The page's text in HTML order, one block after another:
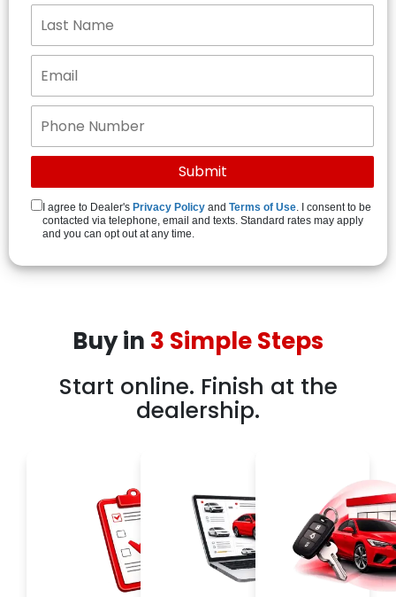
I agree to Dealer's Privacy Policy and Terms of Use. I consent to be
contacted via telephone, email and texts. Standard rates may apply
and you can opt out at any time.
Buy in 3 Simple Steps
Start online. Finish at the
dealership.